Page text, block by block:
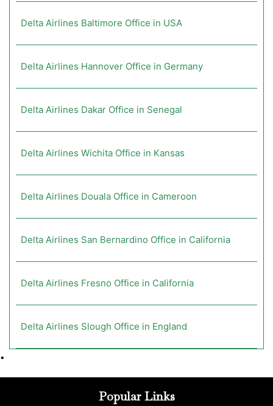
Delta Airlines Baltimore Office in USA
Delta Airlines Hannover Office in Germany
Delta Airlines Dakar Office in Senegal
Delta Airlines Wichita Office in Kansas
Delta Airlines Douala Office in Cameroon
Delta Airlines San Bernardino Office in California
Delta Airlines Fresno Office in California
Delta Airlines Slough Office in England
•
Popular Links